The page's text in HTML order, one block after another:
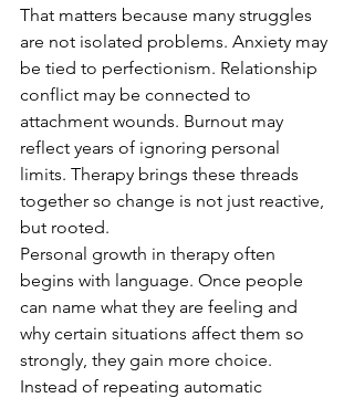
That matters because many struggles
are not isolated problems. Anxiety may
be tied to perfectionism. Relationship
conflict may be connected to
attachment wounds. Burnout may
reflect years of ignoring personal
limits. Therapy brings these threads
together so change is not just reactive,
but rooted.
Personal growth in therapy often
begins with language. Once people
can name what they are feeling and
why certain situations affect them so
strongly, they gain more choice.
Instead of repeating automatic